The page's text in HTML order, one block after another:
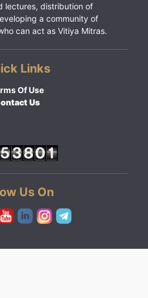
lectures, distribution of
a community of
can act as Vitiya Mitras.
Links
Of Use
Us
Us On